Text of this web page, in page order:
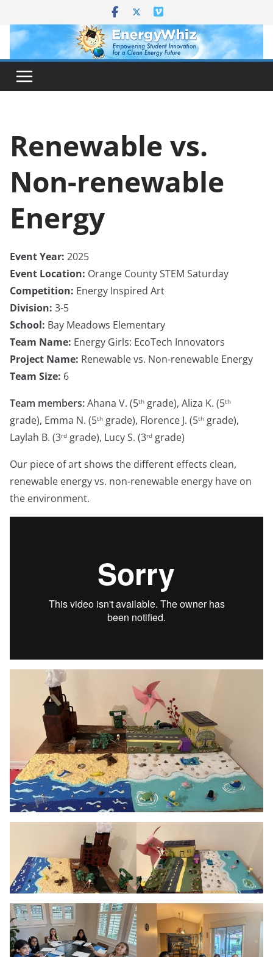
content
Renewable vs.
Non-renewable
Energy
Event Year: 2025
Event Location: Orange County STEM Saturday
Competition: Energy Inspired Art
Division: 3-5
School: Bay Meadows Elementary
Team Name: Energy Girls: EcoTech Innovators
Project Name: Renewable vs. Non-renewable Energy
Team Size: 6
Team members:Ahana V. (5th grade), Aliza K. (5th
grade), Emma N. (5th grade), Florence J. (5th grade),
Laylah B. (3rd grade), Lucy S. (3rd grade)
Our piece of art shows the different effects clean,
renewable energy vs. non-renewable energy have on
the environment.